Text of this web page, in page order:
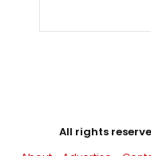
All rights